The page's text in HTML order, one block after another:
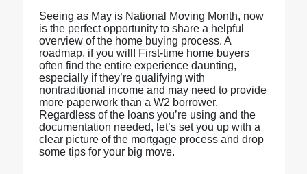
Seeing as May is National Moving Month, now
is the perfect opportunity to share a helpful
overview of the home buying process. A
roadmap, if you will! First-time home buyers
often find the entire experience daunting,
especially if they’re qualifying with
nontraditional income and may need to provide
more paperwork than a W2 borrower.
Regardless of the loans you’re using and the
documentation needed, let’s set you up with a
clear picture of the mortgage process and drop
some tips for your big move.